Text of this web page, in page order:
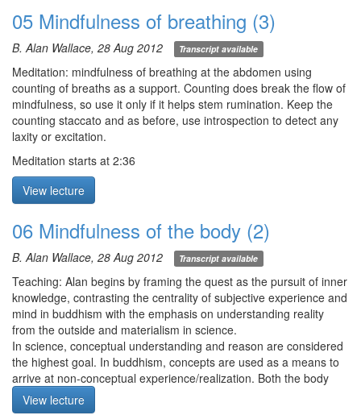
realized arhatship as someone with sharp faculties.
Sentient beings suffer due to the misapprehension of reality as
characterized by the 3 marks of existence—1) impermanence, 2)
suffering, and 3) non-self—and the 4 ends of impermanence—1)
whatever is born, perishes, 2) whenever there is meeting,
separation, 3) whatever is acquired, lost, and 4) whatever goes
up, comes down. Mindfulness means more than just bare
attention, as we need to bear in mind the insight of how
phenomena really exist when engaging with reality. Only this will
lead to (irreversible) transformation.
Q1. What’s the difference between emptiness and dzogchen?
Why go further when one has already realized emptiness?
left, do we exhale naturally (there appears some air still there) or
do we expel the air?
Meditation starts at 5:30 (meditation was cut short because of
some technical problems. Sorry!)
05 Mindfulness of breathing (3)
B. Alan Wallace, 28 Aug 2012 Transcript available
Meditation: mindfulness of breathing at the abdomen using
counting of breaths as a support. Counting does break the flow of
mindfulness, so use it only if it helps stem rumination. Keep the
counting staccato and as before, use introspection to detect any
laxity or excitation.
Meditation starts at 2:36
View lecture
06 Mindfulness of the body (2)
B. Alan Wallace, 28 Aug 2012 Transcript available
Teaching: Alan begins by framing the quest as the pursuit of inner
knowledge, contrasting the centrality of subjective experience and
mind in buddhism with the emphasis on understanding reality
from the outside and materialism in science.
In science, conceptual understanding and reason are considered
the highest goal. In buddhism, concepts are used as a means to
arrive at non-conceptual experience/realization. Both the body
and the environmental are composed of the 4 elements.
Meditation: mindfulness of the body with immediate experience of
View lecture